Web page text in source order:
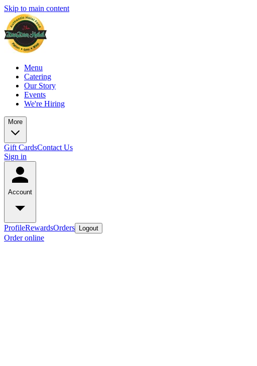
Skip to main content
Menu
Catering
Our Story
Events
We're Hiring
More
Gift CardsContact Us
Sign in
Account
ProfileRewardsOrders Logout
Order online